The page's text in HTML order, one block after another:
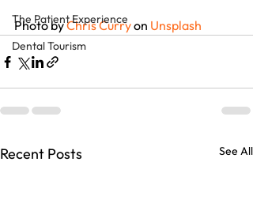
The Patient Experience
Dental Tourism
Photo by Chris Curry on Unsplash
Recent Posts See All